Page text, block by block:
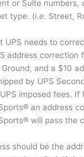
or Suite numbers,
type. (i.e. Street,
UPS needs to
address correction
and a $10
by UPS
imposed fees. If
an address
will pass the
should be the